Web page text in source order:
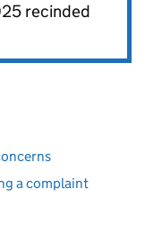
recinded
a complaint